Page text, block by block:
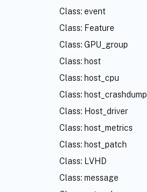
Class: event
Class: Feature
Class: GPU_group
Class: host
Class: host_cpu
Class: host_crashdump
Class: Host_driver
Class: host_metrics
Class: host_patch
Class: LVHD
Class: message